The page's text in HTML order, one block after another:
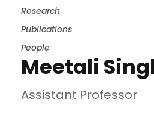
Research
Publications
People
Meetali
Assistant Professor